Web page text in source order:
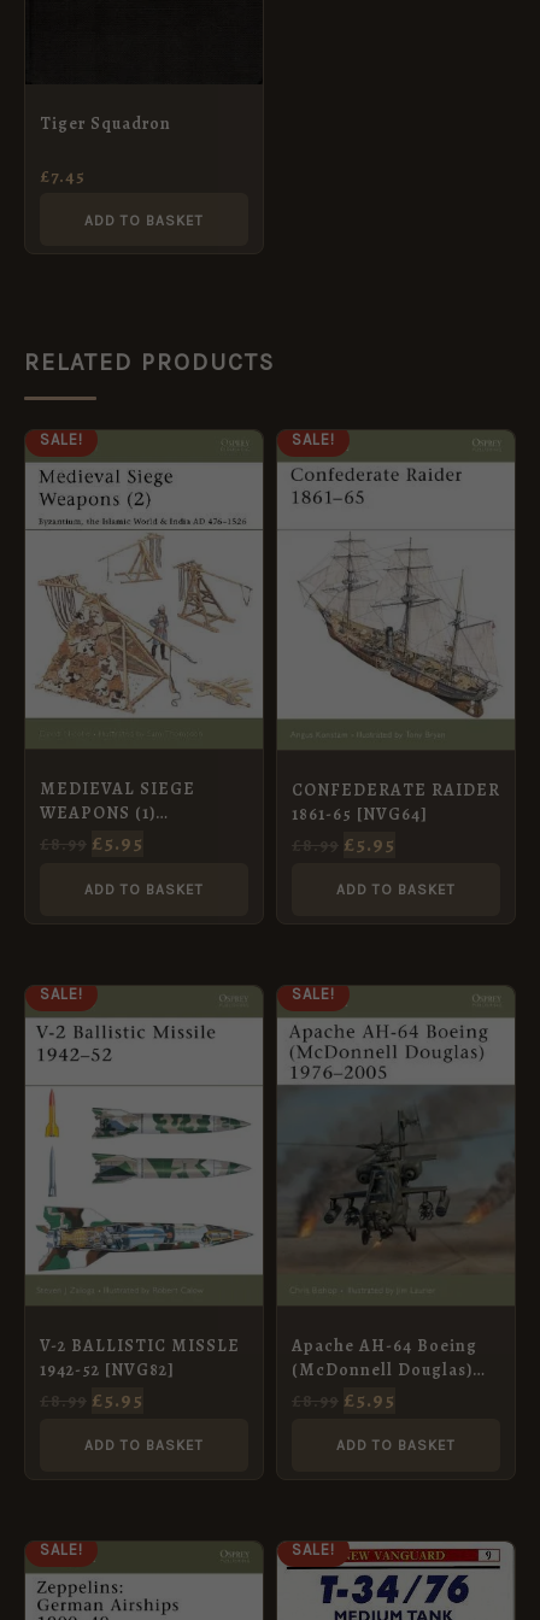
Tiger Squadron
£7.45
ADD TO BASKET
RELATED PRODUCTS
SALE!
MEDIEVAL SIEGE
WEAPONS (1)
WESTERN EUROPE AD
£8.99
ORIGINAL
PRICE
WAS:
£8.99.
£5.95
CURRENT
PRICE
IS:
£5.95.
ADD TO BASKET
SALE!
CONFEDERATE RAIDER
1861-65 [NVG64]
ORIGINAL
PRICE
WAS:
£8.99.
£5.95
CURRENT
PRICE
IS:
ADD TO BASKET
SALE!
V-2 BALLISTIC MISSLE
1942-52 [NVG82]
£8.99
ORIGINAL
PRICE
WAS:
£8.99.
£5.95
CURRENT
PRICE
IS:
ADD TO BASKET
SALE!
Apache AH-64 Boeing
(McDonnell Douglas)
1976–2005 [NVG111]
£8.99
ORIGINAL
PRICE
WAS:
£8.99.
£5.95
CURRENT
PRICE
IS:
£5.95.
ADD TO BASKET
SALE!
ORIGINAL
PRICE
WAS:
CURRENT
PRICE
IS:
SALE!
ORIGINAL
PRICE
WAS:
CURRENT
PRICE
IS: